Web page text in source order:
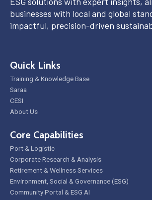
businesses with local and global
impactful, precision-driven
Quick Links
Training & Knowledge Base
Saraa
CESI
About Us
Core Capabilities
Port & Logistic
Corporate Research & Analysis
Retirement & Wellness Services
Environment, Social & Governance (ESG)
Community Portal & ESG AI